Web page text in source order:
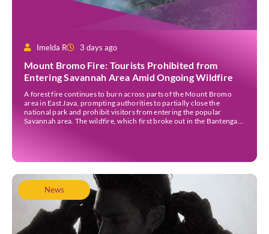
Imelda R 3 days ago
Mount Bromo Fire: Tourists Prohibited from
Entering Savannah Area Amid Ongoing Wildfire
A forest fire continues to burn across parts of the Mount Bromo
area in East Java, prompting authorities to partially close the
national park and prohibit visitors from entering the popular
Savannah area. The wildfire, which first broke out in the Bantengan
News